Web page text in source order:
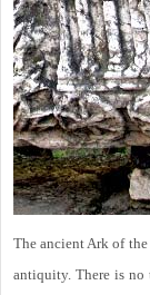
The ancient Ark of
antiquity. There is no